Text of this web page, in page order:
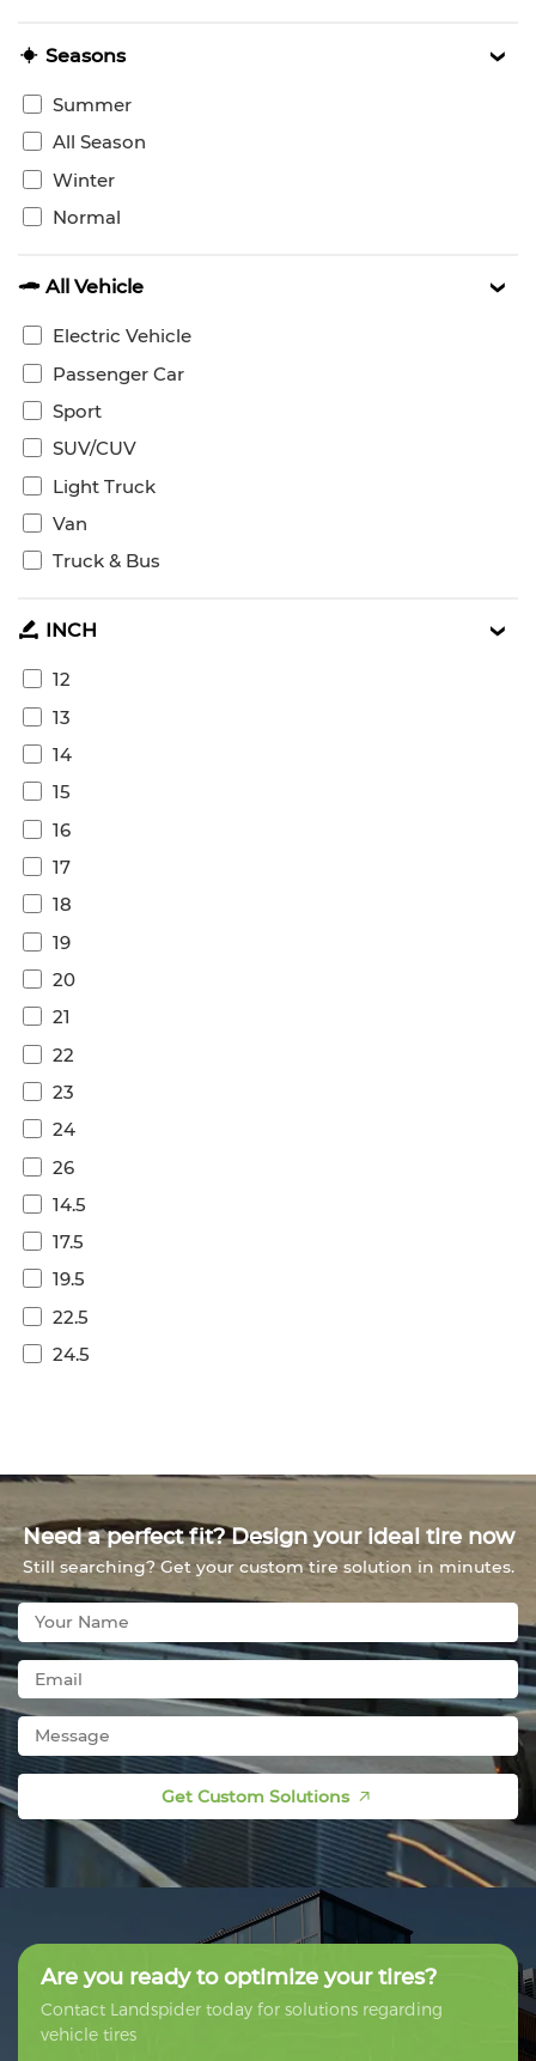
Seasons
Summer
All Season
Winter
Normal
All Vehicle
Electric Vehicle
Passenger Car
Sport
SUV/CUV
Light Truck
Van
Truck & Bus
INCH
12
13
14
15
16
17
18
19
20
21
22
23
24
26
14.5
17.5
19.5
22.5
24.5
Need a perfect fit? Design your ideal tire now
Still searching? Get your custom tire solution in minutes.
Get Custom Solutions
Are you ready to optimize your tires?
Contact Landspider today for solutions regarding
vehicle tires